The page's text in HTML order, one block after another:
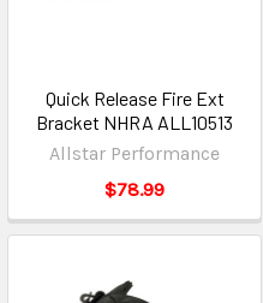
Quick Release Fire Ext
Bracket NHRA ALL10513
Allstar Performance
$78.99